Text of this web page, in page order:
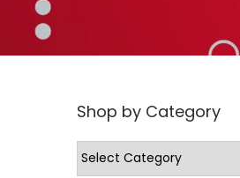
Shop by Category